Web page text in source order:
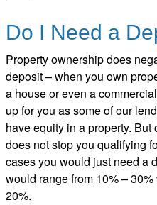
Do I Need a
Property ownership does
deposit – when you own
a house or even a
up for you as some of our
have equity in a property.
does not stop you qualifying
cases you would just need a
would range from 10% –
20%.